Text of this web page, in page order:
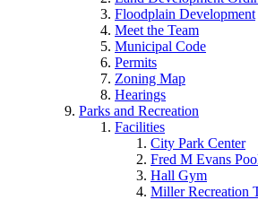
Floodplain Development
Meet the Team
Municipal Code
Permits
Zoning Map
Hearings
Parks and Recreation
Facilities
City Park Center
Fred M Evans
Hall Gym
Miller Recreation